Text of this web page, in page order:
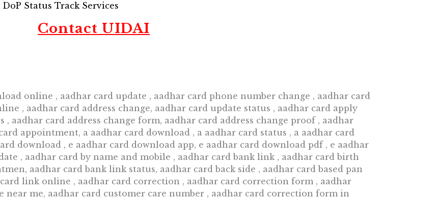
Status Track Services
Contact UIDAI
online , aadhar card update , aadhar card phone number change , aadhar card
, aadhar card address change, aadhar card update status , aadhar card apply
, aadhar card address change form, aadhar card address change proof , aadhar
appointment, a aadhar card download , a aadhar card status , a aadhar card
download , e aadhar card download app, e aadhar card download pdf , e aadhar
, aadhar card by name and mobile , aadhar card bank link , aadhar card birth
aadhar card bank link status, aadhar card back side , aadhar card based pan
link online , aadhar card correction , aadhar card correction form , aadhar
me, aadhar card customer care number , aadhar card correction form in